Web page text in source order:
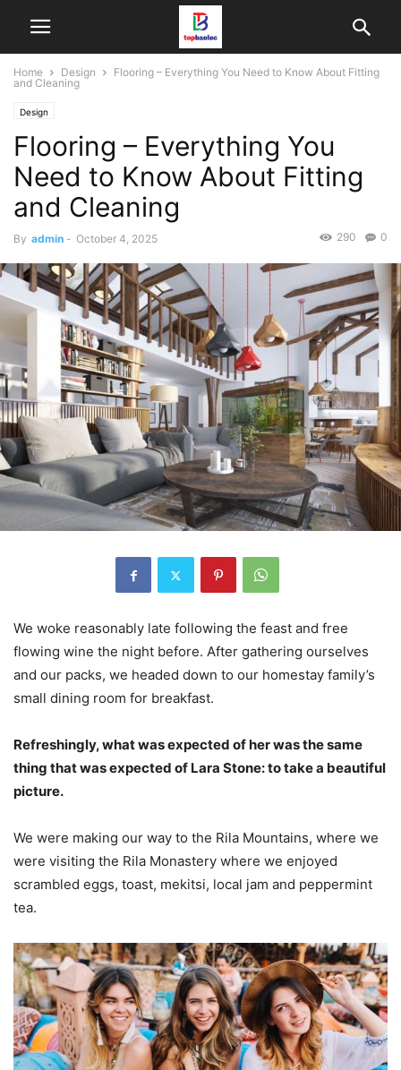
Home Design
Flooring – Everything You Need to Know About Fitting
and Cleaning
Design
Flooring – Everything You
Need to Know About Fitting
and Cleaning
By admin - October 4, 2025 0
290
We woke reasonably late following the feast and free
flowing wine the night before. After gathering ourselves
and our packs, we headed down to our homestay family’s
small dining room for breakfast.
Refreshingly, what was expected of her was the same
thing that was expected of Lara Stone: to take a beautiful
picture.
We were making our way to the Rila Mountains, where we
were visiting the Rila Monastery where we enjoyed
scrambled eggs, toast, mekitsi, local jam and peppermint
tea.